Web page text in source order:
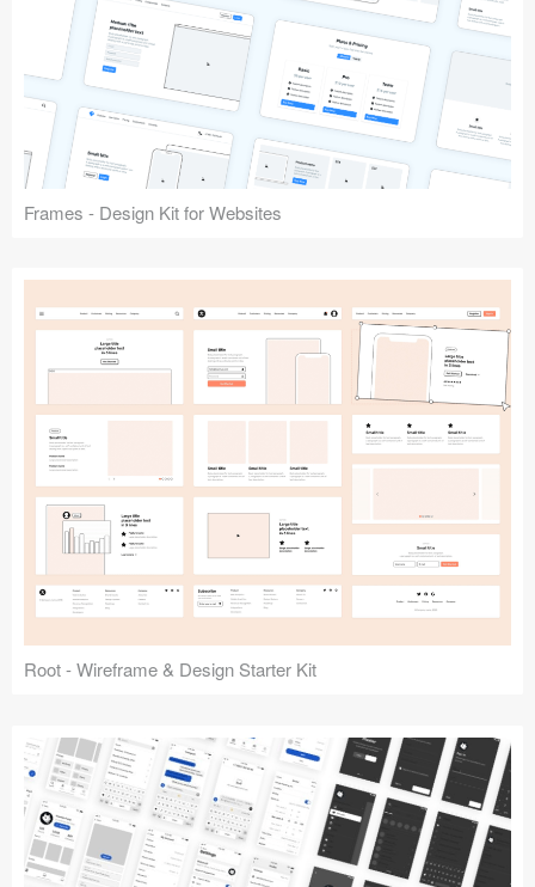
Frames - Design Kit for Websites
Root - Wireframe & Design Starter Kit